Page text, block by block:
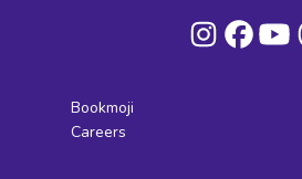
Bookmoji
Careers